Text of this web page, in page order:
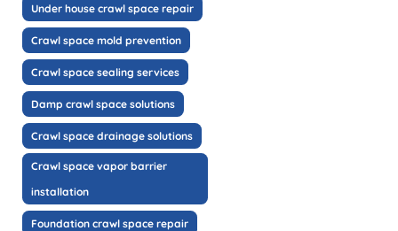
Under house crawl space repair
Crawl space mold prevention
Crawl space sealing services
Damp crawl space solutions
Crawl space drainage solutions
Crawl space vapor barrier
installation
Foundation crawl space repair